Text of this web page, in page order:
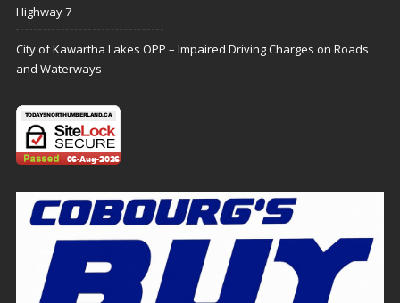
Highway 7
City of Kawartha Lakes OPP – Impaired Driving Charges on Roads
and Waterways